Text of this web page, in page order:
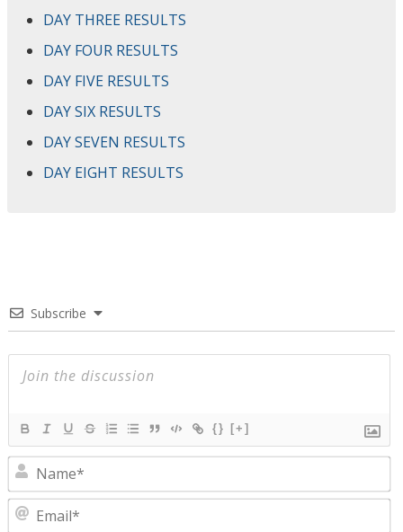
DAY THREE RESULTS
DAY FOUR RESULTS
DAY FIVE RESULTS
DAY SIX RESULTS
DAY SEVEN RESULTS
DAY EIGHT RESULTS
Subscribe
{} [+]